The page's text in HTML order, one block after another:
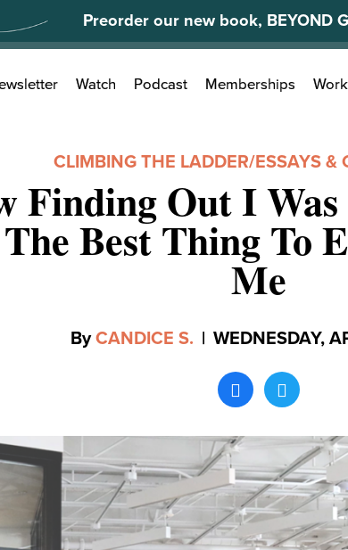
Preorder our new book, BEYOND
Search
for:
Watch Podcast Memberships
CLIMBING THE LADDER/ESSAYS &
Finding Out I
Best Thing To
Me
ByCANDICE S. | WEDNESDAY,